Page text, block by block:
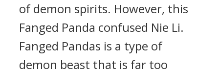
of demon spirits. However, this
Fanged Panda confused Nie Li.
Fanged Pandas is a type of
demon beast that is far too